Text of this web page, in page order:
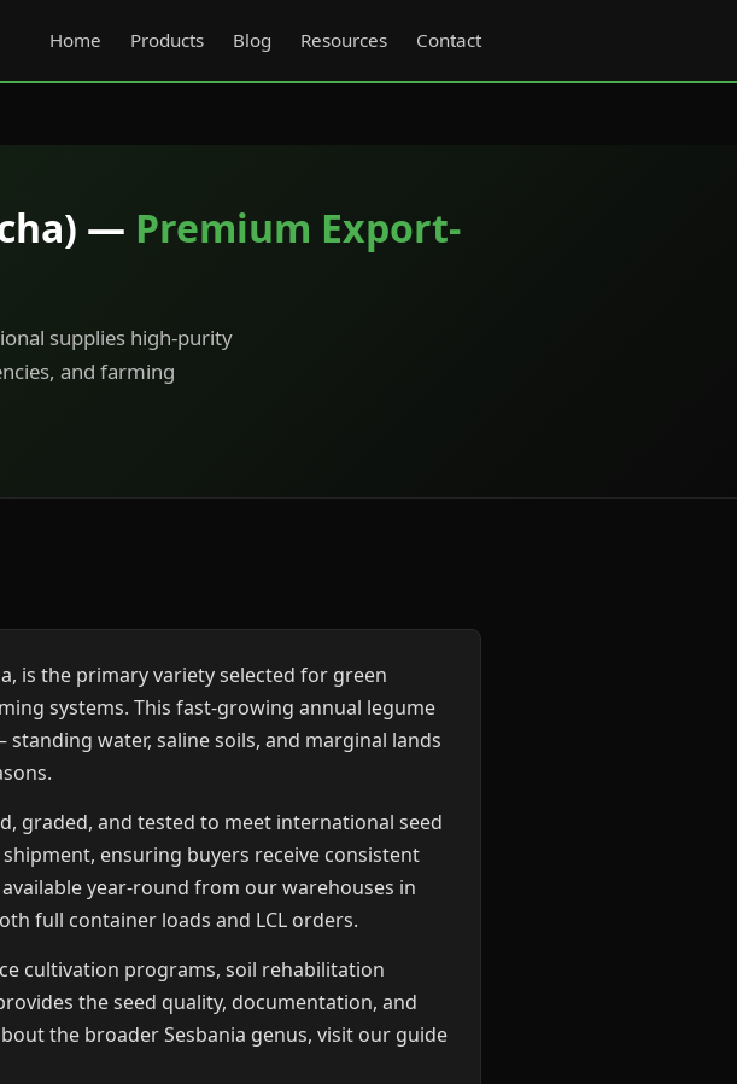
Home Products Blog Resources Contact
— Premium Export-
supplies high-purity
and farming
is the primary variety selected for green
systems. This fast-growing annual legume
water, saline soils, and marginal lands
graded, and tested to meet international seed
ensuring buyers receive consistent
year-round from our warehouses in
full container loads and LCL orders.
cultivation programs, soil rehabilitation
the seed quality, documentation, and
the broader Sesbania genus, visit our guide